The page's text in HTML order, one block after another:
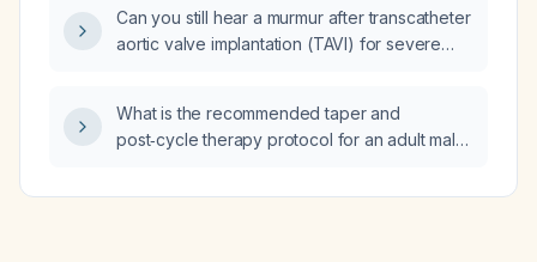
Can you still hear a murmur after transcatheter
aortic valve implantation (TAVI) for severe
What is the recommended taper and
post‑cycle therapy protocol for an adult male
steroids for several weeks to months and